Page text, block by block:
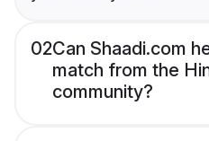
02Can Shaadi.com
match from the
community?